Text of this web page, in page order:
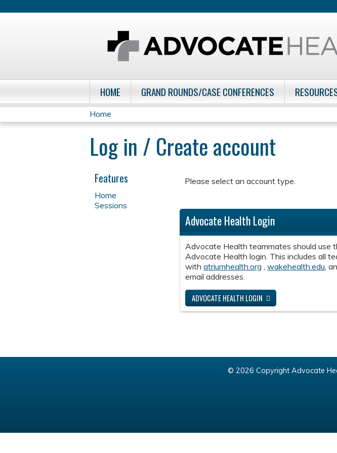
HOME GRAND ROUNDS/CASE CONFERENCES
You
are
here
Home
Log in / Create account
Please select an account type.
Advocate Health Login
Advocate Health teammates should use
Advocate Health login. This includes all
withatriumhealth.org ,wakehealth.edu,
email addresses.
ADVOCATE HEALTH LOGIN
Features
Home
Sessions
© 2026 Copyright Advocate